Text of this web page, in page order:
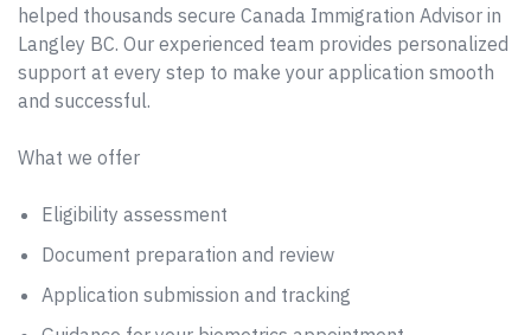
helped thousands secure Canada Immigration Advisor in
Langley BC. Our experienced team provides personalized
support at every step to make your application smooth
and successful.
What we offer
Eligibility assessment
Document preparation and review
Application submission and tracking